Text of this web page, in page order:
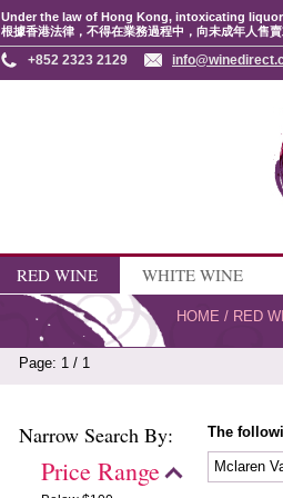
Under the law of Hong Kong, intoxicating
根據香港法律，不得在業務過程中，向未成年人售賣
+852 2323 2129
RED WINE WHITE WINE
HOME / RED
Page: 1 / 1
Narrow Search By:
Price Range
The
Mclaren